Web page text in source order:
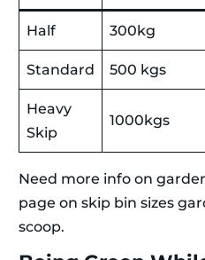
Half 300kg
Standard 500 kgs
Heavy
Skip
1000kgs
Need more info on
page on skip bin sizes
scoop.